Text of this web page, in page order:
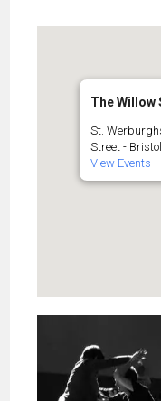
The Willow
St.
Street - Bristol
View Events